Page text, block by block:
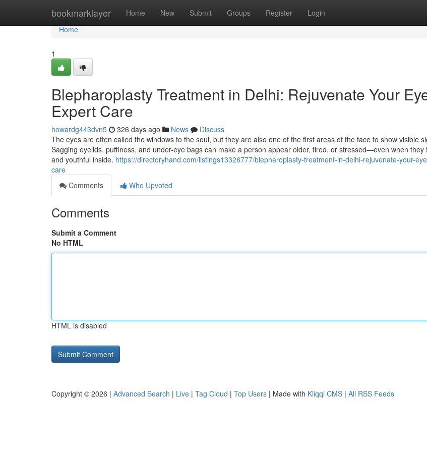
bookmarklayer Home New Submit Groups Register Login
Home
Home
1
Blepharoplasty Treatment in Delhi: Rejuvenate Your
Expert Care
howardg443dvn5 326 days ago News
Discuss
The eyes are often called the windows to the soul, but they are also one of the first areas of the face to show visible
Sagging eyelids, puffiness, and under-eye bags can make a person appear older, tired, or stressed—even when they
and youthful inside. https://directoryhand.com/listings13326777/blepharoplasty-treatment-in-delhi-rejuvenate-your-
care
Comments
Who Upvoted
Comments
Submit a Comment
No HTML
HTML is disabled
Copyright © 2026 | Advanced Search | Live | Tag Cloud | Top Users | Made with Kliqqi CMS | All RSS Feeds